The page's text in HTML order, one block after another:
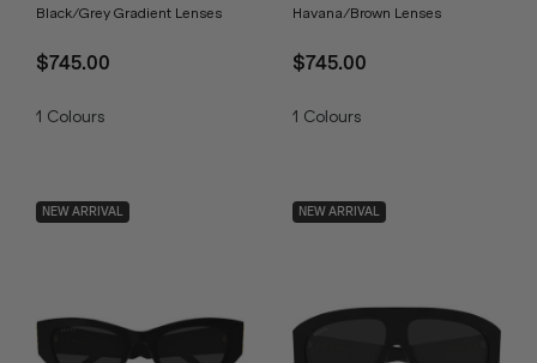
Black/Grey Gradient Lenses
$745.00
1 Colours
Havana/Brown Lenses
$745.00
1 Colours
NEW ARRIVAL NEW ARRIVAL